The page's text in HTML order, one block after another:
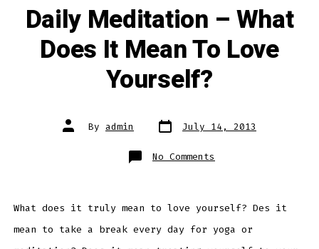
Daily Meditation – What
Does It Mean To Love
Yourself?
Post
author
By admin Post
date July 14, 2013
No Comments
Daily
It
Love
What does it truly mean to love yourself? Des it
mean to take a break every day for yoga or